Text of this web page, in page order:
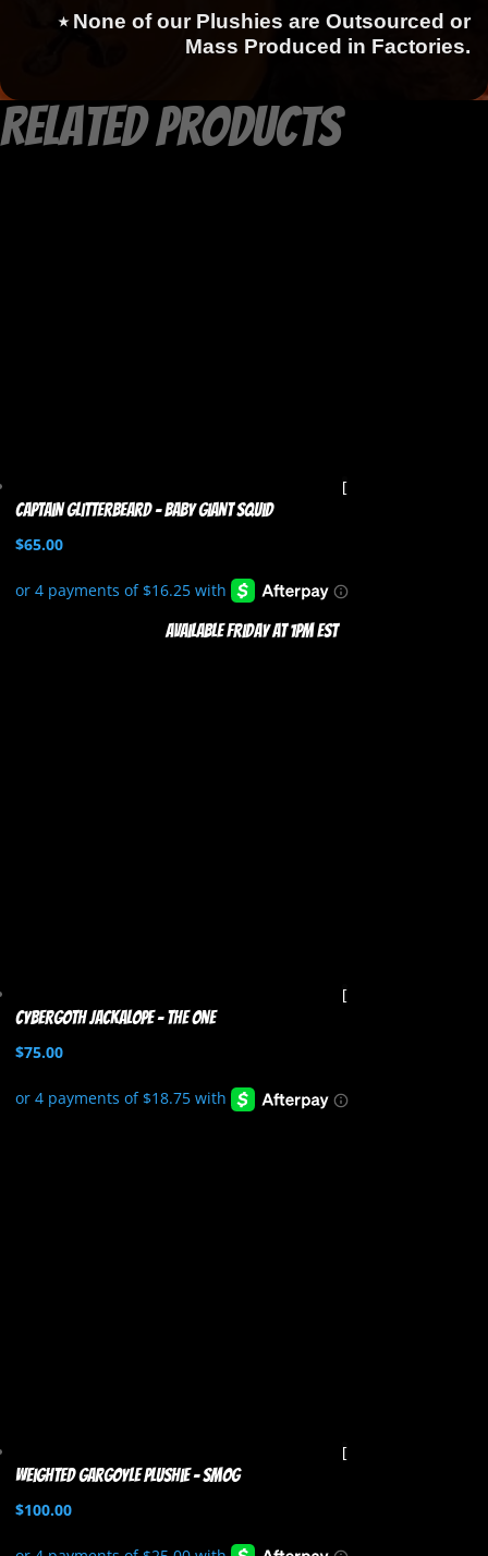
⭑ None of our Plushies are Outsourced or
Mass Produced in Factories.
Related products
Captain Glitterbeard – Baby Giant Squid
$65.00
Available Friday at 1pm EST
Cybergoth Jackalope – The One
$75.00
Weighted Gargoyle Plushie – Smog
$100.00